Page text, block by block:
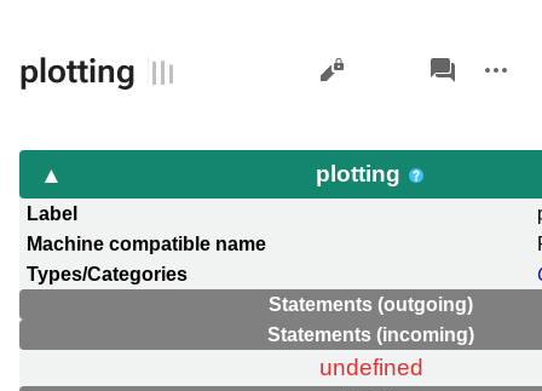
plotting Views
associated-
pages
actions
plotting
Label
Machine compatible name
Types/Categories
Statements (outgoing)
Statements (incoming)
undefined